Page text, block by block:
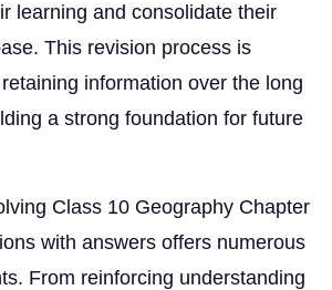
learning and consolidate their
This revision process is
information over the long
a strong foundation for future
Class 10 Geography Chapter
with answers offers numerous
From reinforcing understanding